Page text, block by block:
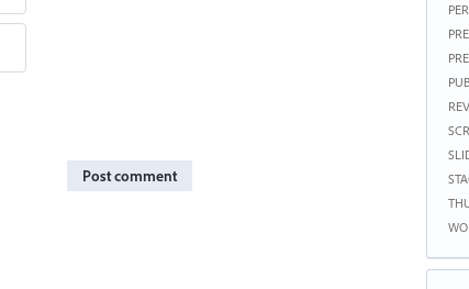
Post comment